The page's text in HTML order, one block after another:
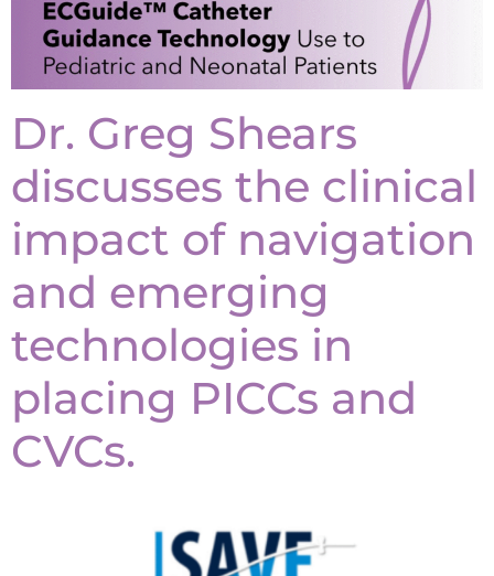
Dr. Greg Shears
discusses the clinical
impact of navigation
and emerging
technologies in
placing PICCs and
CVCs.